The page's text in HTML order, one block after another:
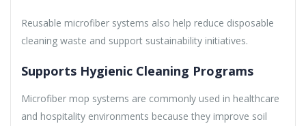
Reusable microfiber systems also help reduce disposable
cleaning waste and support sustainability initiatives.
Supports Hygienic Cleaning Programs
Microfiber mop systems are commonly used in healthcare
and hospitality environments because they improve soil